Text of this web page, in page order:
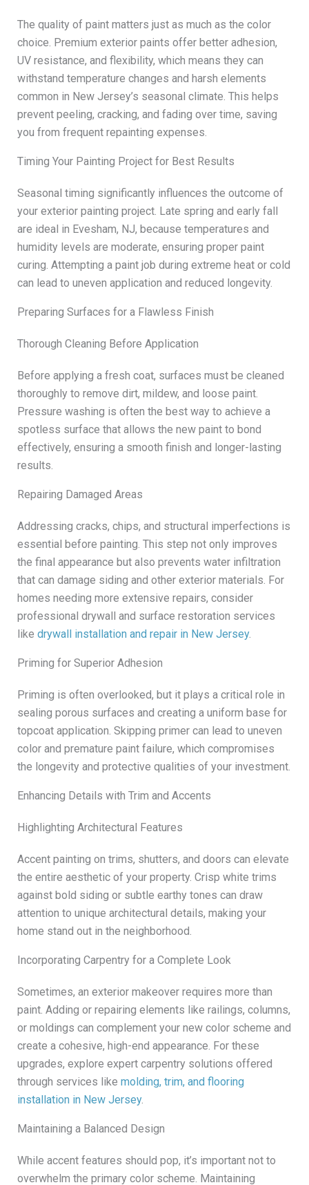
The quality of paint matters just as much as the color
choice. Premium exterior paints offer better adhesion,
UV resistance, and flexibility, which means they can
withstand temperature changes and harsh elements
common in New Jersey’s seasonal climate. This helps
prevent peeling, cracking, and fading over time, saving
you from frequent repainting expenses.
Timing Your Painting Project for Best Results
Seasonal timing significantly influences the outcome of
your exterior painting project. Late spring and early fall
are ideal in Evesham, NJ, because temperatures and
humidity levels are moderate, ensuring proper paint
curing. Attempting a paint job during extreme heat or cold
can lead to uneven application and reduced longevity.
Preparing Surfaces for a Flawless Finish
Thorough Cleaning Before Application
Before applying a fresh coat, surfaces must be cleaned
thoroughly to remove dirt, mildew, and loose paint.
Pressure washing is often the best way to achieve a
spotless surface that allows the new paint to bond
effectively, ensuring a smooth finish and longer-lasting
results.
Repairing Damaged Areas
Addressing cracks, chips, and structural imperfections is
essential before painting. This step not only improves
the final appearance but also prevents water infiltration
that can damage siding and other exterior materials. For
homes needing more extensive repairs, consider
professional drywall and surface restoration services
like drywall installation and repair in New Jersey.
Priming for Superior Adhesion
Priming is often overlooked, but it plays a critical role in
sealing porous surfaces and creating a uniform base for
topcoat application. Skipping primer can lead to uneven
color and premature paint failure, which compromises
the longevity and protective qualities of your investment.
Enhancing Details with Trim and Accents
Highlighting Architectural Features
Accent painting on trims, shutters, and doors can elevate
the entire aesthetic of your property. Crisp white trims
against bold siding or subtle earthy tones can draw
attention to unique architectural details, making your
home stand out in the neighborhood.
Incorporating Carpentry for a Complete Look
Sometimes, an exterior makeover requires more than
paint. Adding or repairing elements like railings, columns,
or moldings can complement your new color scheme and
create a cohesive, high-end appearance. For these
upgrades, explore expert carpentry solutions offered
through services like molding, trim, and flooring
installation in New Jersey.
Maintaining a Balanced Design
While accent features should pop, it’s important not to
overwhelm the primary color scheme. Maintaining